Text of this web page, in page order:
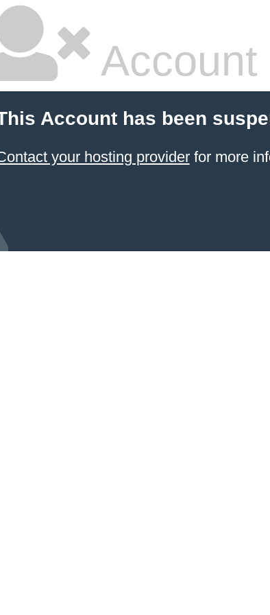
Account has been
your hosting providerfor more